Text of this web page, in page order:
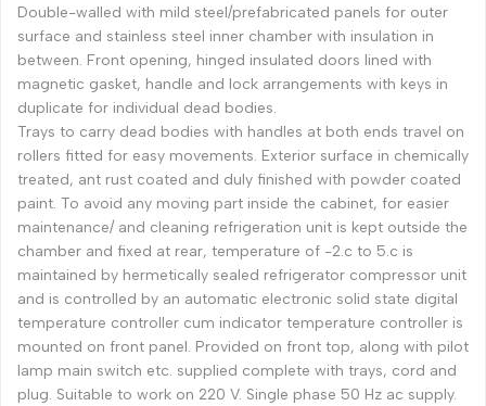
Double-walled with mild steel/prefabricated panels for outer
surface and stainless steel inner chamber with insulation in
between. Front opening, hinged insulated doors lined with
magnetic gasket, handle and lock arrangements with keys in
duplicate for individual dead bodies.
Trays to carry dead bodies with handles at both ends travel on
rollers fitted for easy movements. Exterior surface in chemically
treated, ant rust coated and duly finished with powder coated
paint. To avoid any moving part inside the cabinet, for easier
maintenance/ and cleaning refrigeration unit is kept outside the
chamber and fixed at rear, temperature of -2.c to 5.c is
maintained by hermetically sealed refrigerator compressor unit
and is controlled by an automatic electronic solid state digital
temperature controller cum indicator temperature controller is
mounted on front panel. Provided on front top, along with pilot
lamp main switch etc. supplied complete with trays, cord and
plug. Suitable to work on 220 V. Single phase 50 Hz ac supply.